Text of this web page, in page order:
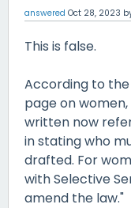
answered Oct 28, 2023
This is false.
According to the
page on women,
written now
in stating who
drafted. For
with Selective
amend the law."